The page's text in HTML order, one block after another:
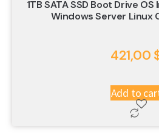
1TB SATA SSD Boot Drive
Windows Server Linux
421,00
Add to